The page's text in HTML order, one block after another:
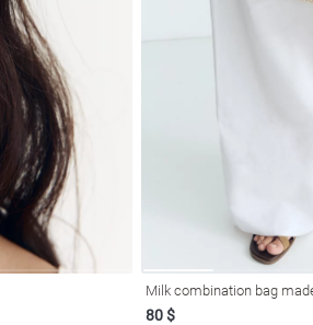
Milk combination bag
80 $